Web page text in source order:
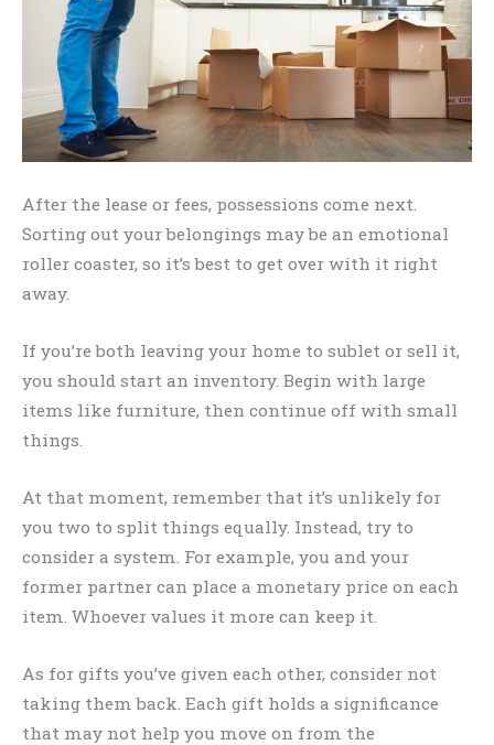
After the lease or fees, possessions come next.
Sorting out your belongings may be an emotional
roller coaster, so it’s best to get over with it right
away.
If you’re both leaving your home to sublet or sell it,
you should start an inventory. Begin with large
items like furniture, then continue off with small
things.
At that moment, remember that it’s unlikely for
you two to split things equally. Instead, try to
consider a system. For example, you and your
former partner can place a monetary price on each
item. Whoever values it more can keep it.
As for gifts you’ve given each other, consider not
taking them back. Each gift holds a significance
that may not help you move on from the